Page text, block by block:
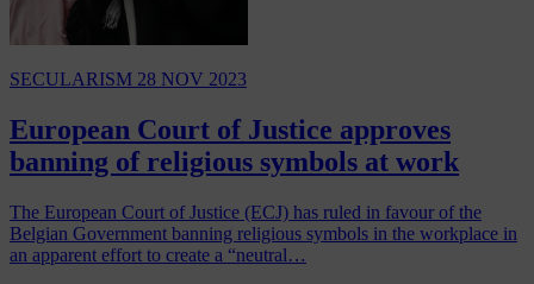
SECULARISM 28 NOV 2023
European Court of Justice approves
banning of religious symbols at work
The European Court of Justice (ECJ) has ruled in favour of the
Belgian Government banning religious symbols in the workplace in
an apparent effort to create a “neutral…